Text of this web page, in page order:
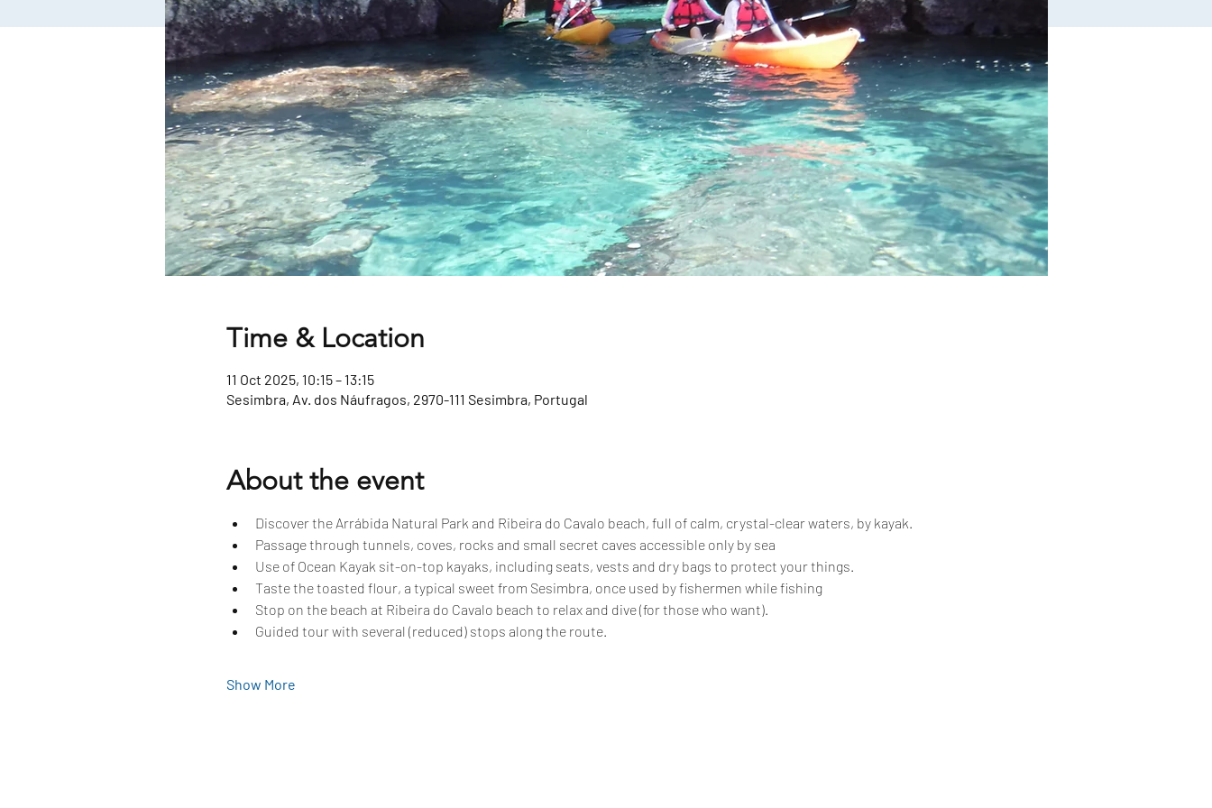
Time & Location
11 Oct 2025, 10:15 – 13:15
Sesimbra, Av. dos Náufragos, 2970-111 Sesimbra, Portugal
About the event
Discover the Arrábida Natural Park and Ribeira do Cavalo beach, full of calm, crystal-clear waters, by kayak.
Passage through tunnels, coves, rocks and small secret caves accessible only by sea
Use of Ocean Kayak sit-on-top kayaks, including seats, vests and dry bags to protect your things.
Taste the toasted flour, a typical sweet from Sesimbra, once used by fishermen while fishing
Stop on the beach at Ribeira do Cavalo beach to relax and dive (for those who want).
Guided tour with several (reduced) stops along the route.
Show More